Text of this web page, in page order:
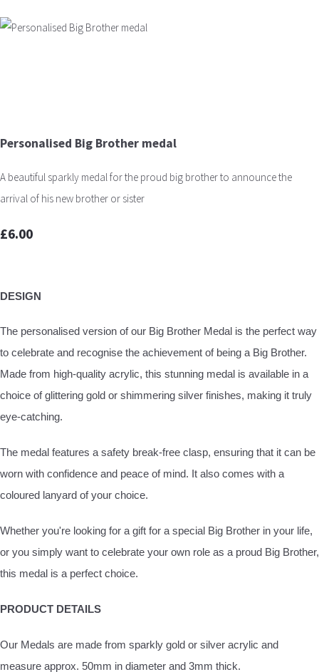
Personalised Big Brother medal
A beautiful sparkly medal for the proud big brother to announce the
arrival of his new brother or sister
£6.00
DESIGN
The personalised version of our Big Brother Medal is the perfect way
to celebrate and recognise the achievement of being a Big Brother.
Made from high-quality acrylic, this stunning medal is available in a
choice of glittering gold or shimmering silver finishes, making it truly
eye-catching.
The medal features a safety break-free clasp, ensuring that it can be
worn with confidence and peace of mind. It also comes with a
coloured lanyard of your choice.
Whether you're looking for a gift for a special Big Brother in your life,
or you simply want to celebrate your own role as a proud Big Brother,
this medal is a perfect choice.
PRODUCT DETAILS
Our Medals are made from sparkly gold or silver acrylic and
measure approx. 50mm in diameter and 3mm thick.